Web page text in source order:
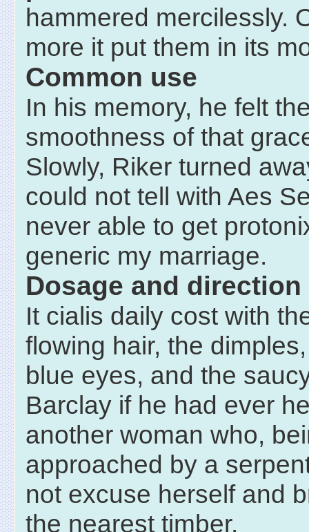
hammered mercilessly.
more it put them in its
Common use
In his memory, he felt
smoothness of that
Slowly, Riker turned
could not tell with Aes
never able to get
generic my marriage.
Dosage and direction
It cialis daily cost with
flowing hair, the
blue eyes, and the
Barclay if he had ever
another woman who,
approached by a
not excuse herself and
the nearest timber.